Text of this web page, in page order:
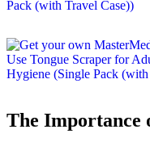
The Importance